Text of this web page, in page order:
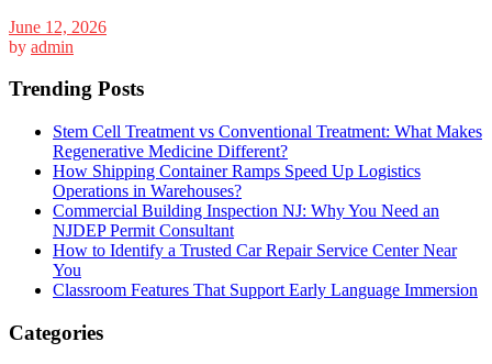
June 12, 2026
by admin
Trending Posts
Stem Cell Treatment vs Conventional Treatment: What Makes
Regenerative Medicine Different?
How Shipping Container Ramps Speed Up Logistics
Operations in Warehouses?
Commercial Building Inspection NJ: Why You Need an
NJDEP Permit Consultant
How to Identify a Trusted Car Repair Service Center Near
You
Classroom Features That Support Early Language Immersion
Categories